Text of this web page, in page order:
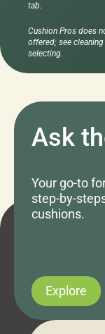
tab.
Cushion Pros does
offered; see
selecting.
Ask
Your go-to
step-by-
cushions.
Explore